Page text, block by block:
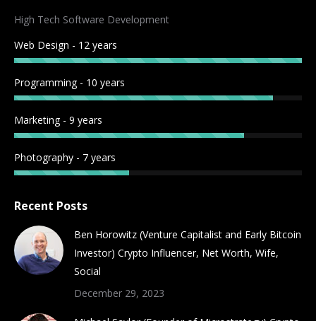
in
windowwindow
in
windowwindow
in
window
in
High Tech Software Development
Web Design - 12 years
Programming - 10 years
Marketing - 9 years
Photography - 7 years
Recent Posts
Ben Horowitz (Venture Capitalist and Early Bitcoin
Investor) Crypto Influencer, Net Worth, Wife,
Social
December 29, 2023